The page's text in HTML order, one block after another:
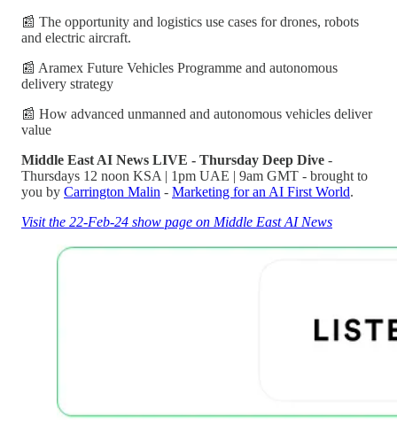
📰 The opportunity and logistics use cases for drones, robots
and electric aircraft.
📰 Aramex Future Vehicles Programme and autonomous
delivery strategy
📰 How advanced unmanned and autonomous vehicles deliver
value
Middle East AI News LIVE - Thursday Deep Dive -
Thursdays 12 noon KSA | 1pm UAE | 9am GMT - brought to
you by Carrington Malin - Marketing for an AI First World.
Visit the 22-Feb-24 show page on Middle East AI News